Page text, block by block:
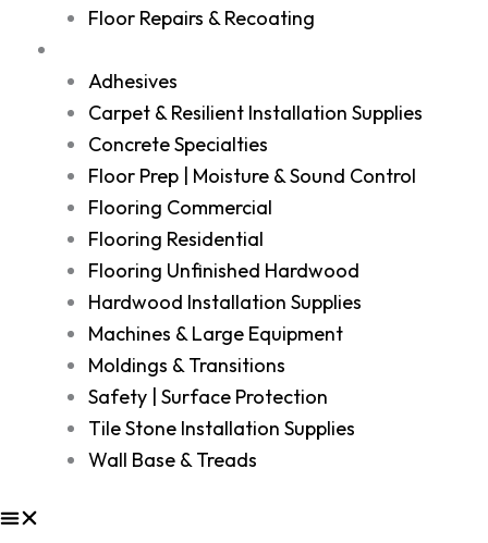
Floor Repairs & Recoating
Adhesives
Carpet & Resilient Installation Supplies
Concrete Specialties
Floor Prep | Moisture & Sound Control
Flooring Commercial
Flooring Residential
Flooring Unfinished Hardwood
Hardwood Installation Supplies
Machines & Large Equipment
Moldings & Transitions
Safety | Surface Protection
Tile Stone Installation Supplies
Wall Base & Treads